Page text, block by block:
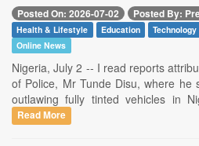
Posted On: 2026-07-02 Posted By:
Health & Lifestyle Education Technology
Online News
Nigeria, July 2 -- I read reports
of Police, Mr Tunde Disu, where he
outlawing fully tinted vehicles in
Read More